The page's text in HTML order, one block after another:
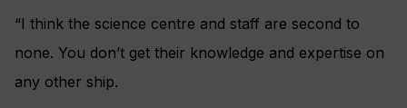
“I think the science centre and staff are second to
none. You don’t get their knowledge and expertise on
any other ship.